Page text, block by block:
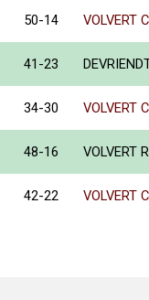
50-14 VOLVERT
41-23
34-30 VOLVERT
48-16 VOLVERT
42-22 VOLVERT